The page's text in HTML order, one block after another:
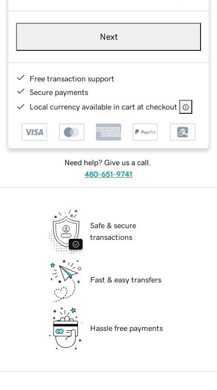
Next
Free transaction support
Secure payments
Local currency available in cart at checkout
Need help? Give us a call.
480-651-9741
Safe & secure
transactions
Fast & easy transfers
Hassle free payments